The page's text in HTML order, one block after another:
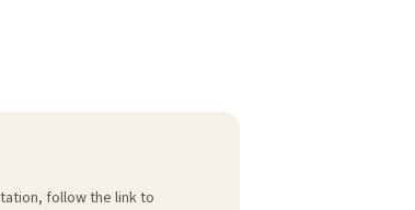
follow the link to